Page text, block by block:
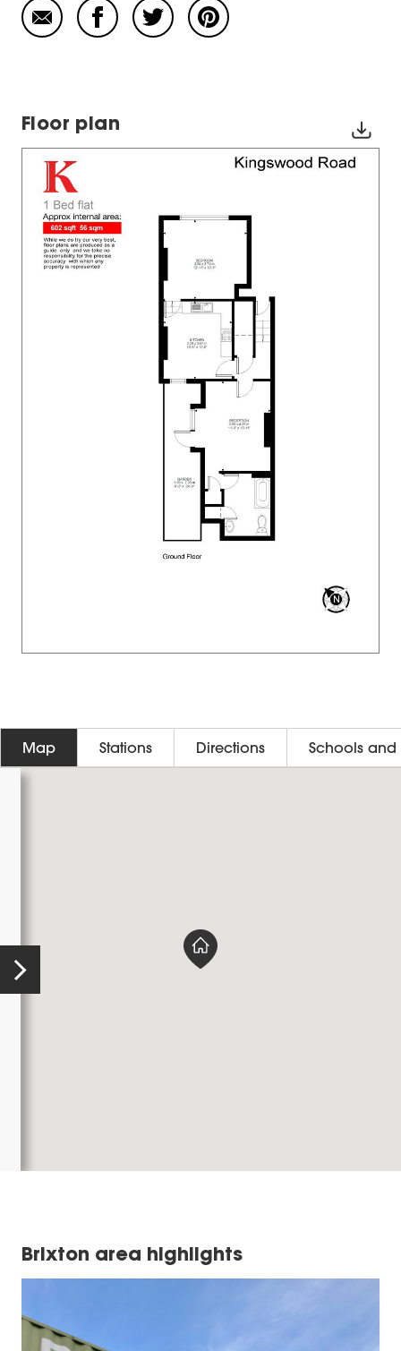
Floor plan
Map Stations Directions Schools and
Brixton area highlights